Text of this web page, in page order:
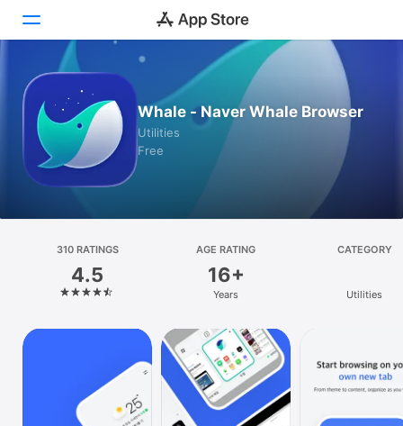
Today
Games
Apps
Platform
iPhone
iPad
Whale - Naver Whale Browser
Utilities
Free
310 RATINGS
4.5
AGE RATING
16+
Years
CATEGORY
Utilities